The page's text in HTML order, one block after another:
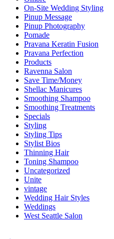
On-Site Wedding Styling
Pinup Message
Pinup Photography
Pomade
Pravana Keratin Fusion
Pravana Perfection
Products
Ravenna Salon
Save Time/Money
Shellac Manicures
Smoothing Shampoo
Smoothing Treatments
Specials
Styling
Styling Tips
Stylist Bios
Thinning Hair
Toning Shampoo
Uncategorized
Unite
vintage
Wedding Hair Styles
Weddings
West Seattle Salon